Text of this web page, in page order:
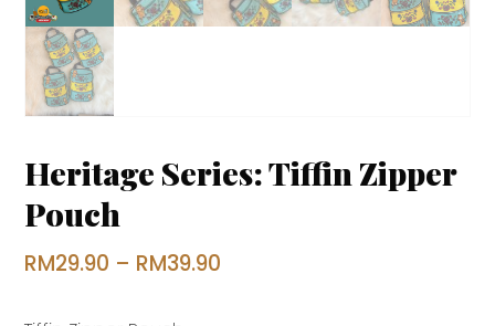
Heritage Series: Tiffin Zipper
Pouch
RM29.90 – RM39.90